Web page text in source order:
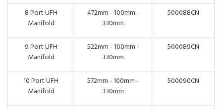
8 Port UFH
Manifold
472mm - 100mm -
330mm
500088CN
9 Port UFH
Manifold
522mm - 100mm -
330mm
500089CN
10 Port UFH
Manifold
572mm - 100mm -
330mm
500090CN